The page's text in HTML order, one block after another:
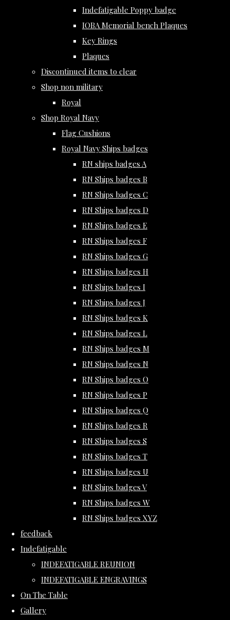
Indefatigable Poppy badge
IOBA Memorial bench Plaques
Key Rings
Plaques
Discontinued items to clear
Shop non military
Royal
Shop Royal Navy
Flag Cushions
Royal Navy Ships badges
RN ships badges A
RN Ships badges B
RN Ships badges C
RN Ships badges D
RN Ships badges E
RN Ships badges F
RN Ships badges G
RN Ships badges H
RN Ships badges I
RN Ships badges J
RN Ships badges K
RN Ships badges L
RN Ships badges M
RN Ships badges N
RN Ships badges O
RN Ships badges P
RN Ships badges Q
RN Ships badges R
RN Ships badges S
RN Ships badges T
RN Ships badges U
RN Ships badges V
RN Ships badges W
RN Ships badges XYZ
feedback
Indefatigable
INDEFATIGABLE REUNION
INDEFATIGABLE ENGRAVINGS
On The Table
Gallery